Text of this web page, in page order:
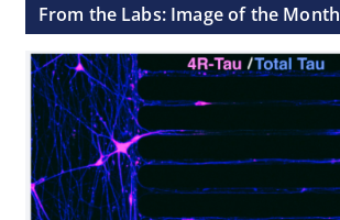
From the Labs: Image of the Month